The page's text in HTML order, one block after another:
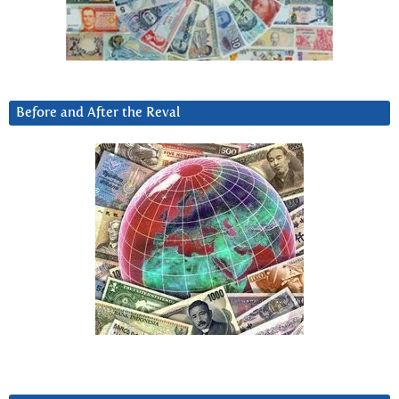
Before and After the Reval